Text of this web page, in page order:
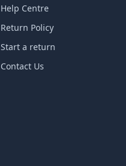
Help Centre
Return Policy
Start a return
Contact Us